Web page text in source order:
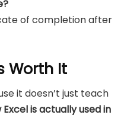
of completion after
Worth It
it doesn’t just teach
Excel is actually used in